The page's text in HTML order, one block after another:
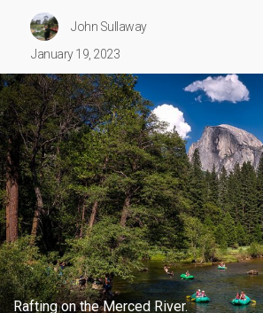
John Sullaway
January 19, 2023
Rafting on the Merced River.